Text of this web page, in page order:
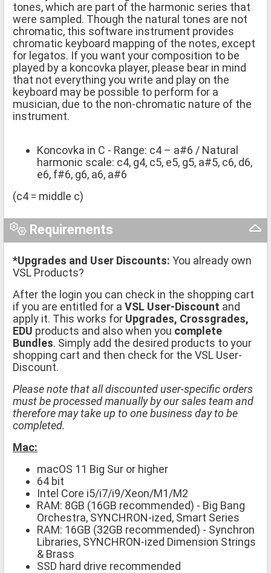
tones, which are part of the harmonic series that
were sampled. Though the natural tones are not
chromatic, this software instrument provides
chromatic keyboard mapping of the notes, except
for legatos. If you want your composition to be
played by a koncovka player, please bear in mind
that not everything you write and play on the
keyboard may be possible to perform for a
musician, due to the non-chromatic nature of the
instrument.
Koncovka in C - Range: c4 – a#6 / Natural
harmonic scale: c4, g4, c5, e5, g5, a#5, c6, d6,
e6, f#6, g6, a6, a#6
(c4 = middle c)
Requirements
*Upgrades and User Discounts: You already own
VSL Products?
After the login you can check in the shopping cart
if you are entitled for a VSL User-Discount and
apply it. This works for Upgrades, Crossgrades,
EDU products and also when you complete
Bundles. Simply add the desired products to your
shopping cart and then check for the VSL User-
Discount.
Please note that all discounted user-specific orders
must be processed manually by our sales team and
therefore may take up to one business day to be
completed.
Mac:
macOS 11 Big Sur or higher
64 bit
Intel Core i5/i7/i9/Xeon/M1/M2
RAM: 8GB (16GB recommended) - Big Bang
Orchestra, SYNCHRON-ized, Smart Series
RAM: 16GB (32GB recommended) - Synchron
Libraries, SYNCHRON-ized Dimension Strings
& Brass
SSD hard drive recommended